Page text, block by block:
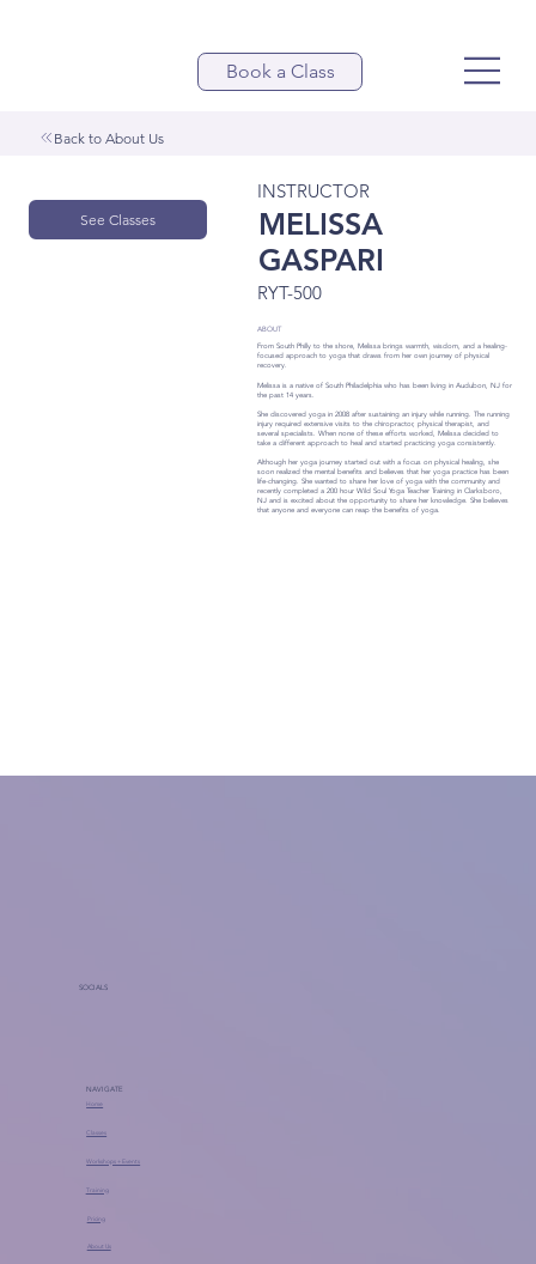
Book a Class
Back to About Us
See Classes
INSTRUCTOR
MELISSA
GASPARI
RYT-500
ABOUT
From South Philly to the shore, Melissa brings warmth, wisdom, and a healing-
focused approach to yoga that draws from her own journey of physical
recovery.
Melissa is a native of South Philadelphia who has been living in Audubon, NJ for
the past 14 years.
She discovered yoga in 2008 after sustaining an injury while running. The running
injury required extensive visits to the chiropractor, physical therapist, and
several specialists. When none of these efforts worked, Melissa decided to
take a different approach to heal and started practicing yoga consistently.
Although her yoga journey started out with a focus on physical healing, she
soon realized the mental benefits and believes that her yoga practice has been
life-changing. She wanted to share her love of yoga with the community and
recently completed a 200 hour Wild Soul Yoga Teacher Training in Clarksboro,
NJ and is excited about the opportunity to share her knowledge. She believes
that anyone and everyone can reap the benefits of yoga.
SOCIALS
NAVIGATE
Home
Classes
Workshops + Events
Training
Pricing
About Us